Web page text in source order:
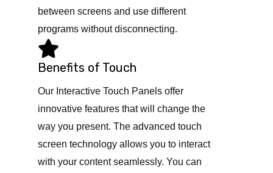
between screens and use different
programs without disconnecting.
Benefits of Touch
Our Interactive Touch Panels offer
innovative features that will change the
way you present. The advanced touch
screen technology allows you to interact
with your content seamlessly. You can